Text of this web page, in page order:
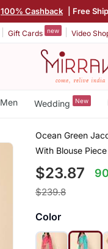
100% Cashback | Free
Gift Cards new Video
Men Wedding New
Ocean Green
With Blouse Piece
$23.87
$239.8
Color